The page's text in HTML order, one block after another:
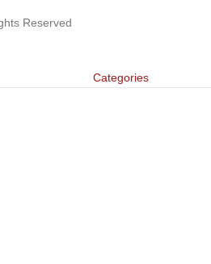
Reserved
Categories